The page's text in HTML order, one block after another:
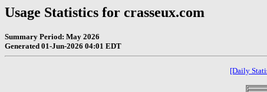
Usage Statistics for crasseux.com
Summary Period: May 2026
Generated 01-Jun-2026 04:01 EDT
[Daily